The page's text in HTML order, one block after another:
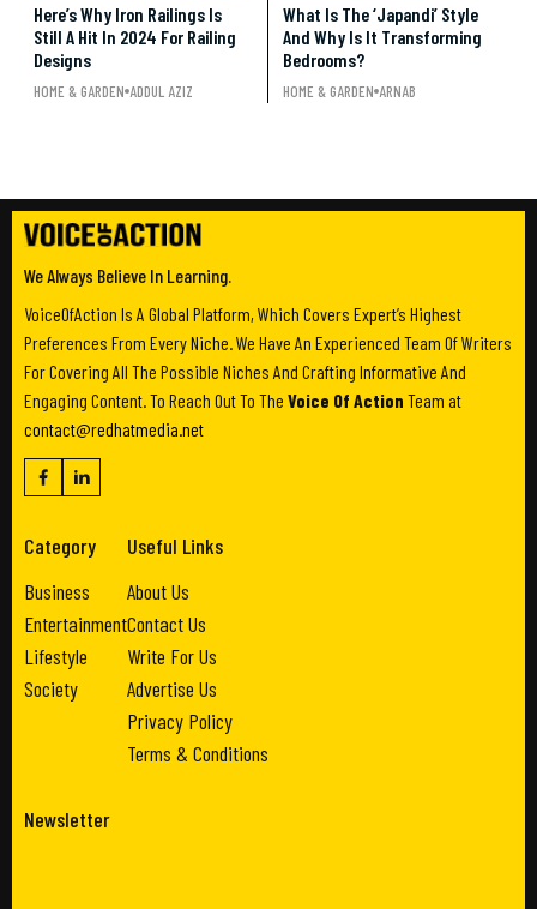
Here’s Why Iron Railings Is
Still A Hit In 2024 For Railing
Designs
HOME & GARDEN ADDUL AZIZ
What Is The ‘Japandi’ Style
And Why Is It Transforming
Bedrooms?
HOME & GARDEN ARNAB
We Always Believe In Learning.
VoiceOfAction Is A Global Platform, Which Covers Expert’s Highest
Preferences From Every Niche. We Have An Experienced Team Of Writers
For Covering All The Possible Niches And Crafting Informative And
Engaging Content. To Reach Out To The Voice Of Action Team at
contact@redhatmedia.net
Category
Business
Entertainment
Lifestyle
Society
Useful Links
About Us
Contact Us
Write For Us
Advertise Us
Privacy Policy
Terms & Conditions
Newsletter